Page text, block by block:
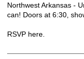
Northwest Arkansas -
can! Doors at 6:30,
RSVP here.